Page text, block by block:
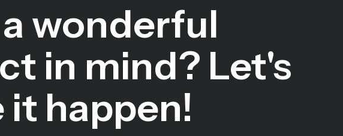
wonderful
in mind? Let's
it happen!